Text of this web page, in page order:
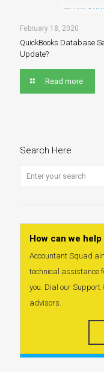
February 18, 2020
QuickBooks Database
Update?
Read more
Search Here
How can we help
Accountant Squad
technical assistance
you. Dial our Support
advisors.